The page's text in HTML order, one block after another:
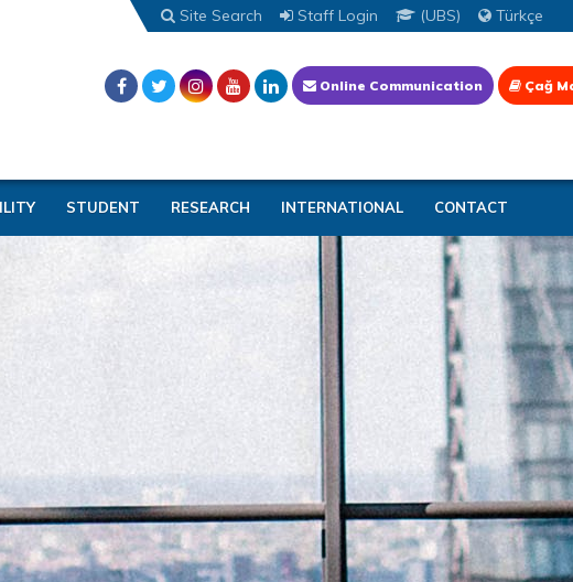
Site Search Staff Login (UBS) Türkçe
Online Communication Çağ
STUDENT RESEARCH INTERNATIONAL CONTACT